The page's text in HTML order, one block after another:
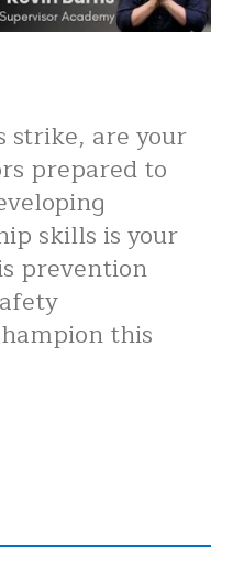
strike, are your
prepared to
skills is your
prevention
this